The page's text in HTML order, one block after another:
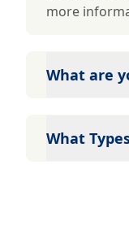
more
What are
What